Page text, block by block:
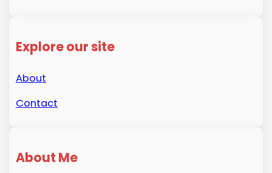
Explore our site
About
Contact
About Me